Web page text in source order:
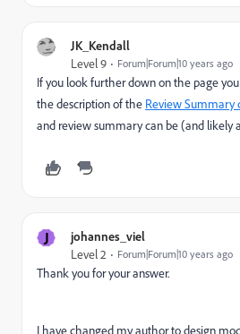
JK_Kendall
Level 9 Forum|Forum|10 years ago
If you look further down on the page
the description of the Review Summary
and review summary can be (and likely
J johannes_viel
Level 2 Forum|Forum|10 years ago
Thank you for your answer.
I have changed my author to design